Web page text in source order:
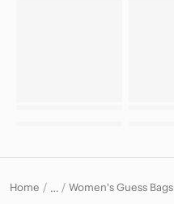
Home … Women's Guess Bags